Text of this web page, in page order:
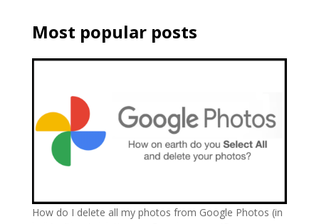
Most popular posts
How do I delete all my photos from Google Photos (in